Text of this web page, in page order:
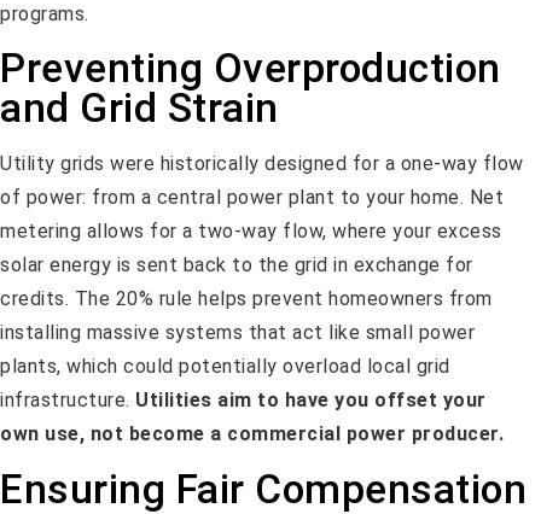
programs.
Preventing Overproduction
and Grid Strain
Utility grids were historically designed for a one-way flow
of power: from a central power plant to your home. Net
metering allows for a two-way flow, where your excess
solar energy is sent back to the grid in exchange for
credits. The 20% rule helps prevent homeowners from
installing massive systems that act like small power
plants, which could potentially overload local grid
infrastructure. Utilities aim to have you offset your
own use, not become a commercial power producer.
Ensuring Fair Compensation